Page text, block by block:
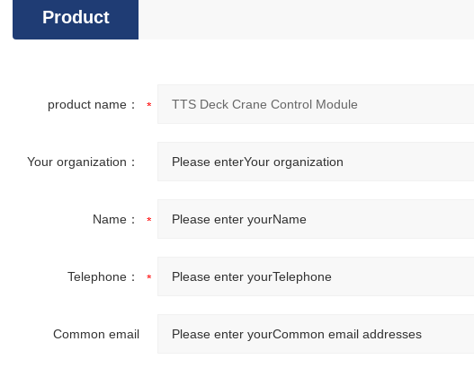
Product
product name：
Your organization：
Name：
Telephone：
Common email